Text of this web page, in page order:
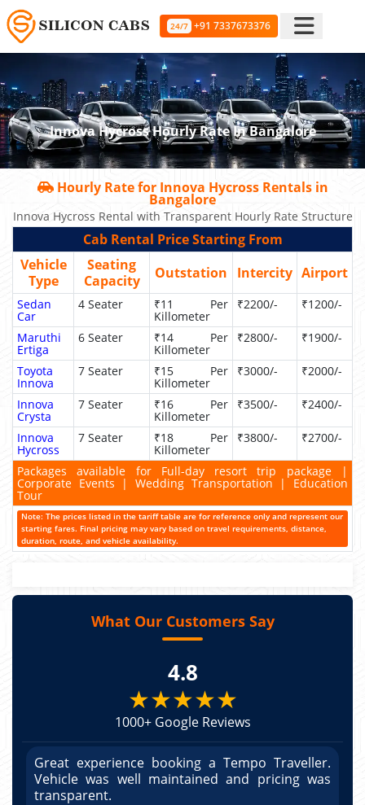
24/7 +91 7337673376
Innova Hycross Hourly Rate In Bangalore
Hourly Rate for Innova Hycross Rentals in
Bangalore
Innova Hycross Rental with Transparent Hourly Rate Structure
Cab Rental Price Starting From
Vehicle
Type
Seating
Capacity
Outstation Intercity Airport
Sedan
Car
4 Seater ₹11 Per
Killometer
₹2200/- ₹1200/-
Maruthi
Ertiga
6 Seater ₹14 Per
Killometer
₹2800/- ₹1900/-
Toyota
Innova
7 Seater ₹15 Per
Killometer
₹3000/- ₹2000/-
Innova
Crysta
7 Seater ₹16 Per
Killometer
₹3500/- ₹2400/-
Innova
Hycross
7 Seater ₹18 Per
Killometer
₹3800/- ₹2700/-
Packages available for Full-day resort trip package |
Corporate Events | Wedding Transportation | Education
Tour
Note: The prices listed in the tariff table are for reference only and represent our
starting fares. Final pricing may vary based on travel requirements, distance,
duration, route, and vehicle availability.
What Our Customers Say
4.8
★★★★★
1000+ Google Reviews
Great experience booking a Tempo Traveller.
Vehicle was well maintained and pricing was
transparent.